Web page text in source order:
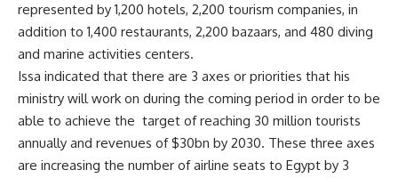
represented by 1,200 hotels, 2,200 tourism companies, in
addition to 1,400 restaurants, 2,200 bazaars, and 480 diving
and marine activities centers.
Issa indicated that there are 3 axes or priorities that his
ministry will work on during the coming period in order to be
able to achieve the target of reaching 30 million tourists
annually and revenues of $30bn by 2030. These three axes
are increasing the number of airline seats to Egypt by 3